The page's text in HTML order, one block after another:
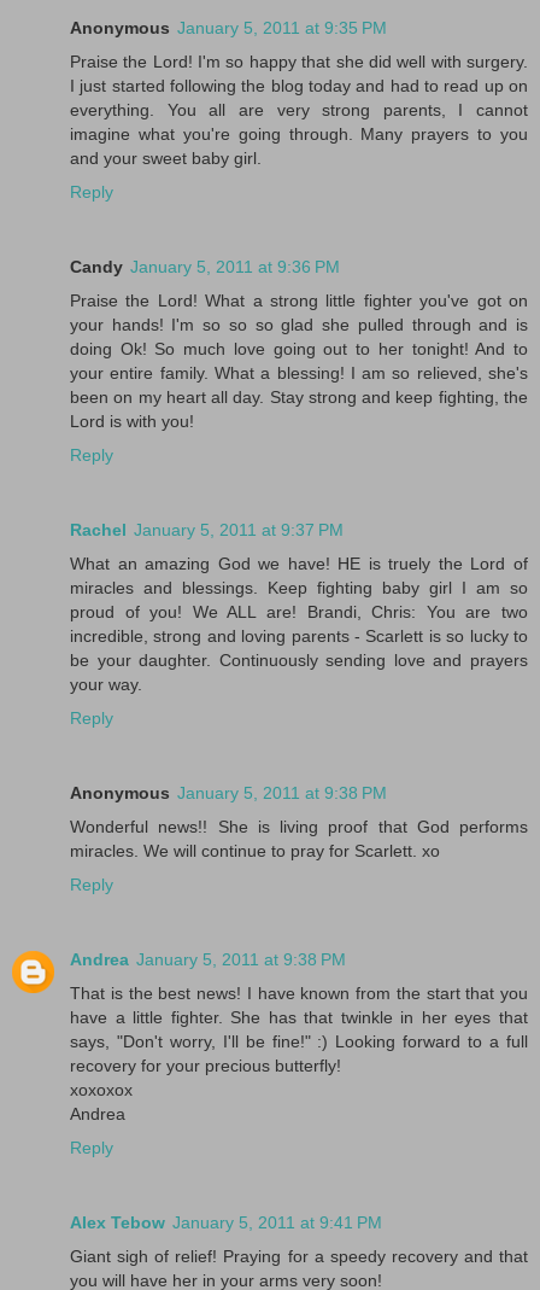
Anonymous January 5, 2011 at 9:35 PM
Praise the Lord! I'm so happy that she did well with surgery.
I just started following the blog today and had to read up on
everything. You all are very strong parents, I cannot
imagine what you're going through. Many prayers to you
and your sweet baby girl.
Reply
Candy January 5, 2011 at 9:36 PM
Praise the Lord! What a strong little fighter you've got on
your hands! I'm so so so glad she pulled through and is
doing Ok! So much love going out to her tonight! And to
your entire family. What a blessing! I am so relieved, she's
been on my heart all day. Stay strong and keep fighting, the
Lord is with you!
Reply
Rachel January 5, 2011 at 9:37 PM
What an amazing God we have! HE is truely the Lord of
miracles and blessings. Keep fighting baby girl I am so
proud of you! We ALL are! Brandi, Chris: You are two
incredible, strong and loving parents - Scarlett is so lucky to
be your daughter. Continuously sending love and prayers
your way.
Reply
Anonymous January 5, 2011 at 9:38 PM
Wonderful news!! She is living proof that God performs
miracles. We will continue to pray for Scarlett. xo
Reply
Andrea January 5, 2011 at 9:38 PM
That is the best news! I have known from the start that you
have a little fighter. She has that twinkle in her eyes that
says, "Don't worry, I'll be fine!" :) Looking forward to a full
recovery for your precious butterfly!
xoxoxox
Andrea
Reply
Alex Tebow January 5, 2011 at 9:41 PM
Giant sigh of relief! Praying for a speedy recovery and that
you will have her in your arms very soon!